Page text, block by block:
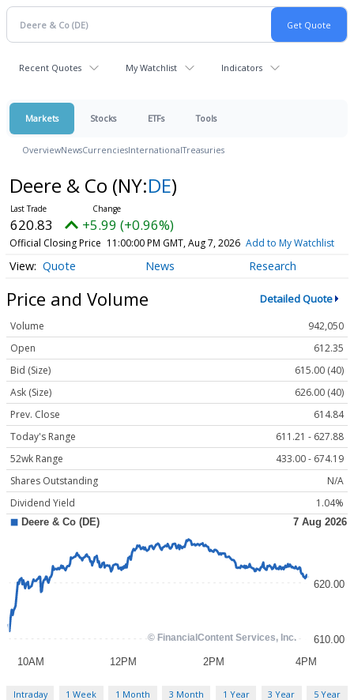
Recent Quotes My Watchlist Indicators
Markets Stocks ETFs Tools
OverviewNewsCurrenciesInternationalTreasuries
Deere & Co (NY:DE)
620.83 +5.99 (+0.96%)
Official Closing Price 11:00:00 PM GMT, Aug 7, 2026 Add to My Watchlist
Quote News Research
Price and Volume Detailed Quote
Volume
942,050
Open
612.35
Bid (Size)
615.00 (40)
Ask (Size)
626.00 (40)
Prev. Close
614.84
Today's Range
611.21 - 627.88
52wk Range
433.00 - 674.19
Shares Outstanding
N/A
Dividend Yield
1.04%
Intraday 1 Week 1 Month 3 Month 1 Year 3 Year 5 Year